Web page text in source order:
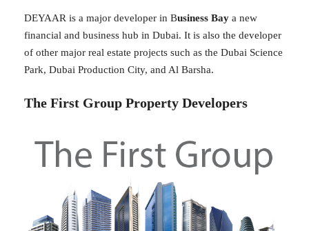
DEYAAR is a major developer in Business Bay a new
financial and business hub in Dubai. It is also the developer
of other major real estate projects such as the Dubai Science
Park, Dubai Production City, and Al Barsha.
The First Group Property Developers